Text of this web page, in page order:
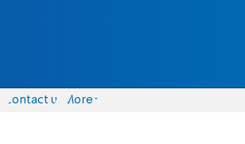
Contact us More